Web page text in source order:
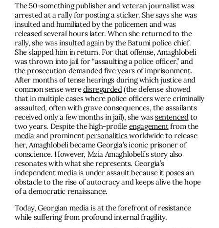
The 50-something publisher and veteran journalist was
arrested at a rally for posting a sticker. She says she was
insulted and humiliated by the policemen and was
released several hours later. When she returned to the
rally, she was insulted again by the Batumi police chief.
She slapped him in return. For that offense, Amaghlobeli
was thrown into jail for “assaulting a police officer,” and
the prosecution demanded five years of imprisonment.
After months of tense hearings during which justice and
common sense weredisregarded(the defense showed
that in multiple cases where police officers were criminally
assaulted, often with grave consequences, the assailants
received only a few months in jail), she wassentencedto
two years. Despite the high-profile engagementfrom the
media and prominentpersonalitiesworldwide to release
her, Amaghlobeli became Georgia’s iconic prisoner of
conscience. However, Mzia Amaghlobeli’s story also
resonates with what she represents. Georgia’s
independent media is under assault because it poses an
obstacle to the rise of autocracy and keeps alive the hope
of a democratic renaissance.
Today, Georgian media is at the forefront of resistance
while suffering from profound internal fragility.